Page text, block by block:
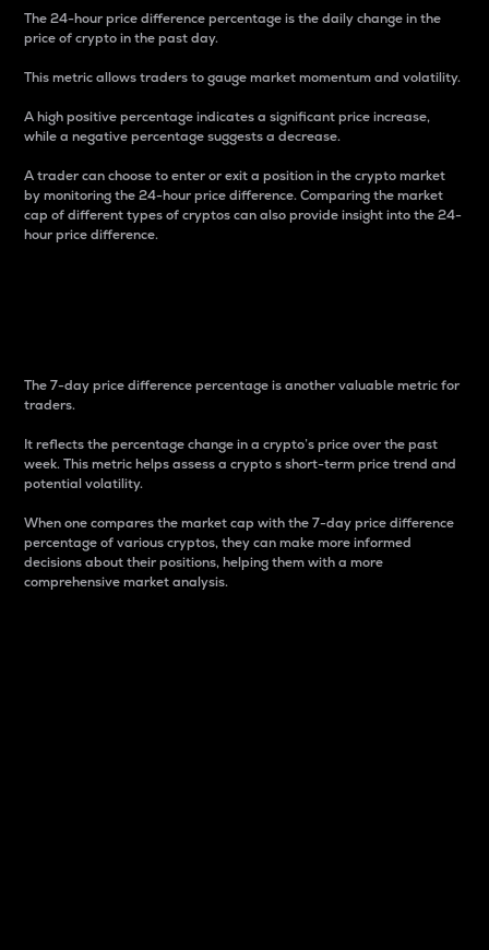
The 24-hour price difference percentage is the daily change in the
price of crypto in the past day.
This metric allows traders to gauge market momentum and volatility.
A high positive percentage indicates a significant price increase,
while a negative percentage suggests a decrease.
A trader can choose to enter or exit a position in the crypto market
by monitoring the 24-hour price difference. Comparing the market
cap of different types of cryptos can also provide insight into the 24-
hour price difference.
The 7-day price difference percentage is another valuable metric for
traders.
It reflects the percentage change in a crypto’s price over the past
week. This metric helps assess a crypto s short-term price trend and
potential volatility.
When one compares the market cap with the 7-day price difference
percentage of various cryptos, they can make more informed
decisions about their positions, helping them with a more
comprehensive market analysis.